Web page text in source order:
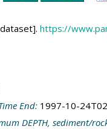
https://
End: 1997-10-
DEPTH, sediment/